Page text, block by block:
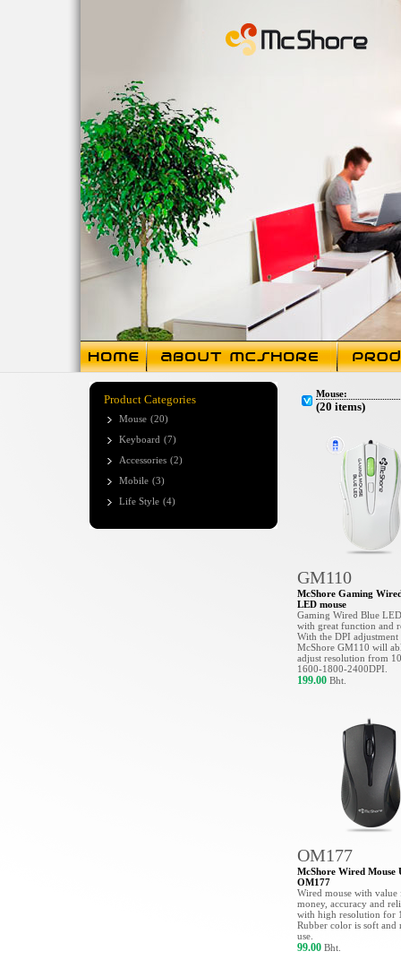
Product Categories
Mouse (20)
Keyboard (7)
Accessories (2)
Mobile (3)
Life Style (4)
Mouse:
(20 items)
GM110
McShore Gaming
LED mouse
Gaming Wired Blue
with great function and
With the DPI adjustment
McShore GM110 will
adjust resolution from
1600-1800-2400DPI.
199.00 Bht.
OM177
McShore Wired Mouse
OM177
Wired mouse with value
money, accuracy and
with high resolution for
Rubber color is soft and
use.
99.00 Bht.